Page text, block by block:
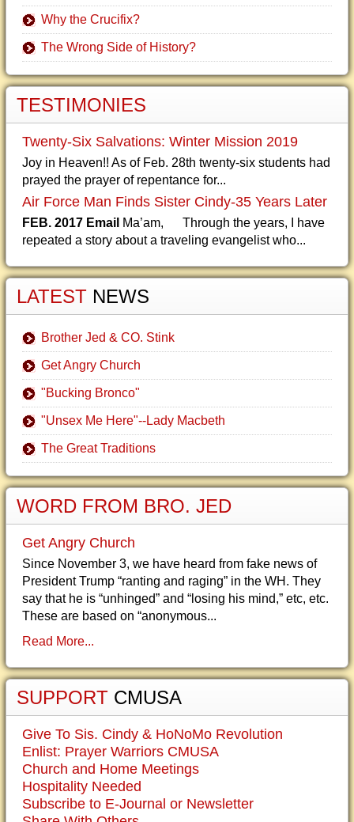
Why the Crucifix?
The Wrong Side of History?
TESTIMONIES
Twenty-Six Salvations: Winter Mission 2019
Joy in Heaven!! As of Feb. 28th twenty-six students had
prayed the prayer of repentance for...
Air Force Man Finds Sister Cindy-35 Years Later
FEB. 2017 Email Ma’am, Through the years, I have
repeated a story about a traveling evangelist who...
LATEST NEWS
Brother Jed & CO. Stink
Get Angry Church
"Bucking Bronco"
"Unsex Me Here"--Lady Macbeth
The Great Traditions
WORD FROM BRO. JED
Get Angry Church
Since November 3, we have heard from fake news of
President Trump “ranting and raging” in the WH. They
say that he is “unhinged” and “losing his mind,” etc, etc.
These are based on “anonymous...
Read More...
SUPPORT CMUSA
Give To Sis. Cindy & HoNoMo Revolution
Enlist: Prayer Warriors CMUSA
Church and Home Meetings
Hospitality Needed
Subscribe to E-Journal or Newsletter